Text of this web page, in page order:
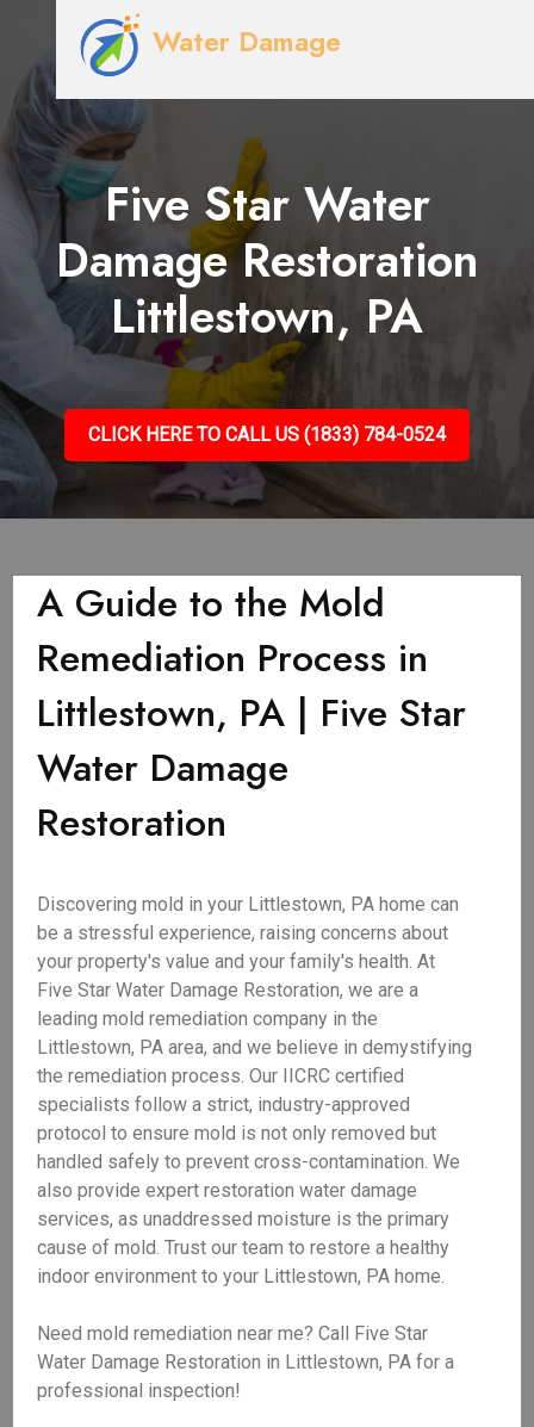
Water Damage
Five Star Water
Damage Restoration
Littlestown, PA
CLICK HERE TO CALL US (1833) 784-0524
A Guide to the Mold
Remediation Process in
Littlestown, PA | Five Star
Water Damage
Restoration
Discovering mold in your Littlestown, PA home can
be a stressful experience, raising concerns about
your property's value and your family's health. At
Five Star Water Damage Restoration, we are a
leading mold remediation company in the
Littlestown, PA area, and we believe in demystifying
the remediation process. Our IICRC certified
specialists follow a strict, industry-approved
protocol to ensure mold is not only removed but
handled safely to prevent cross-contamination. We
also provide expert restoration water damage
services, as unaddressed moisture is the primary
cause of mold. Trust our team to restore a healthy
indoor environment to your Littlestown, PA home.
Need mold remediation near me? Call Five Star
Water Damage Restoration in Littlestown, PA for a
professional inspection!